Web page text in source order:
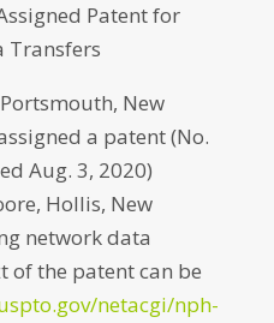
Patent for
Transfers
New
a patent (No.
Aug. 3, 2020)
Hollis, New
network data
of the patent can be
netacgi/nph-